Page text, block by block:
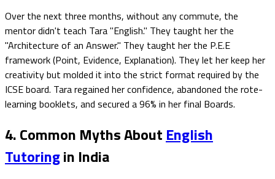
Over the next three months, without any commute, the
mentor didn't teach Tara "English." They taught her the
"Architecture of an Answer." They taught her the P.E.E
framework (Point, Evidence, Explanation). They let her keep her
creativity but molded it into the strict format required by the
ICSE board. Tara regained her confidence, abandoned the rote-
learning booklets, and secured a 96% in her final Boards.
4. Common Myths About English
Tutoringin India